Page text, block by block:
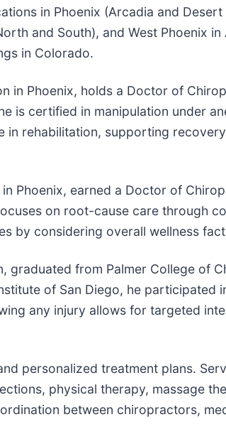
in Phoenix (Arcadia and Desert
and South), and West Phoenix
in Colorado.
in Phoenix, holds a Doctor of
certified in manipulation under
rehabilitation, supporting
Phoenix, earned a Doctor of
on root-cause care through
by considering overall wellness
from Palmer College of
of San Diego, he participated
any injury allows for targeted
personalized treatment plans.
physical therapy, massage
between chiropractors,